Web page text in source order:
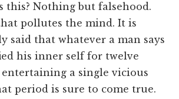
this? Nothing but falsehood.
pollutes the mind. It is
said that whatever a man says
his inner self for twelve
a single vicious
period is sure to come true.